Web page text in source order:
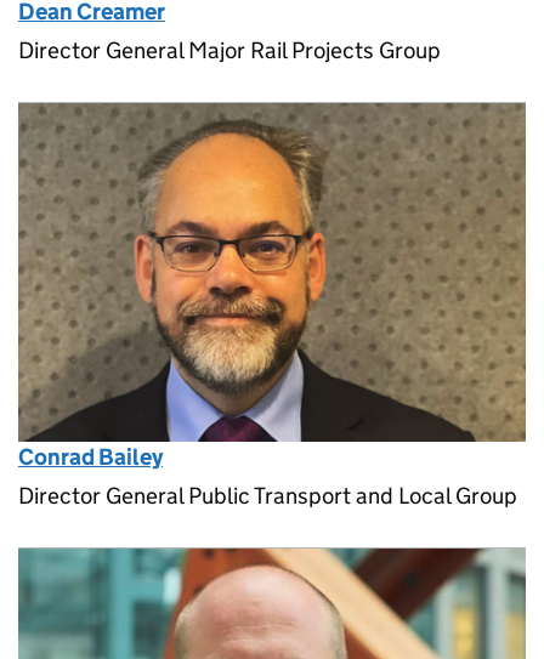
Dean Creamer
Director General Major Rail Projects Group
Conrad Bailey
Director General Public Transport and Local Group